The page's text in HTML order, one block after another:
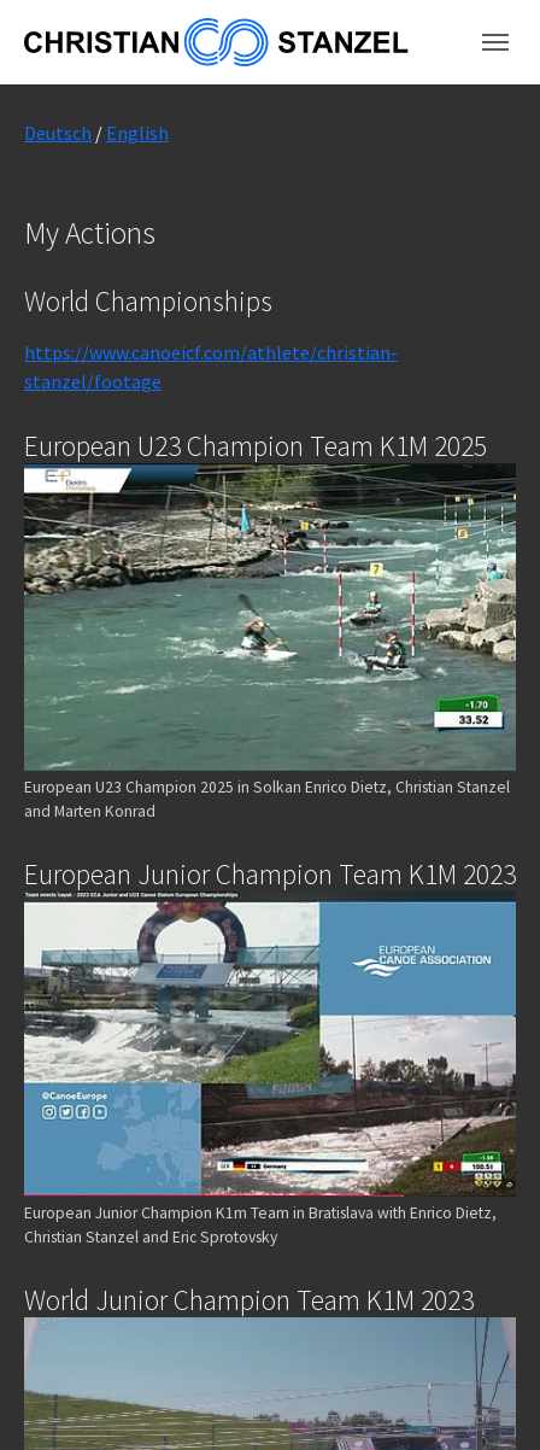
Deutsch / English
My Actions
World Championships
https://www.canoeicf.com/athlete/christian-
stanzel/footage
European U23 Champion 2025 in Solkan Enrico Dietz, Christian Stanzel
and Marten Konrad
European U23 Champion Team K1M 2025
European Junior Champion K1m Team in Bratislava with Enrico Dietz,
Christian Stanzel and Eric Sprotovsky
European Junior Champion Team K1M 2023
World Junior Champion Team K1M 2023